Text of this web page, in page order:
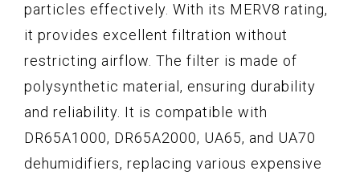
particles effectively. With its MERV8 rating,
it provides excellent filtration without
restricting airflow. The filter is made of
polysynthetic material, ensuring durability
and reliability. It is compatible with
DR65A1000, DR65A2000, UA65, and UA70
dehumidifiers, replacing various expensive